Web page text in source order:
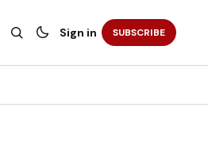
Sign in SUBSCRIBE